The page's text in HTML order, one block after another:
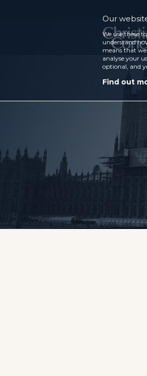
Our
We use these
understand
means that
analyse your
optional, and
Find out